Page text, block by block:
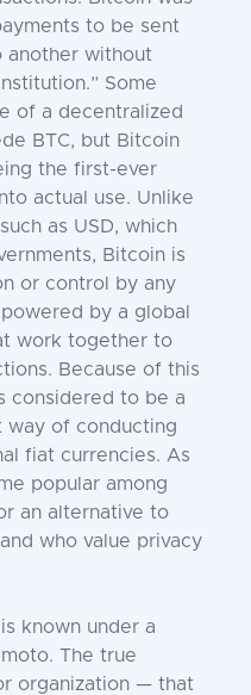
to be sent
without
Some
of a decentralized
BTC, but Bitcoin
the first-ever
actual use. Unlike
as USD, which
Bitcoin is
or control by any
by a global
work together to
Because of this
considered to be a
way of conducting
fiat currencies. As
popular among
an alternative to
who value privacy
known under a
The true
organization — that